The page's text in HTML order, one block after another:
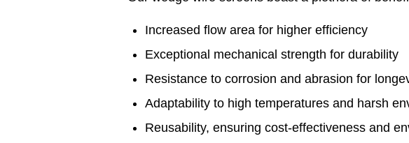
Increased flow area for higher efficiency
Exceptional mechanical strength for durability
Resistance to corrosion and abrasion for
Adaptability to high temperatures and harsh
Reusability, ensuring cost-effectiveness and